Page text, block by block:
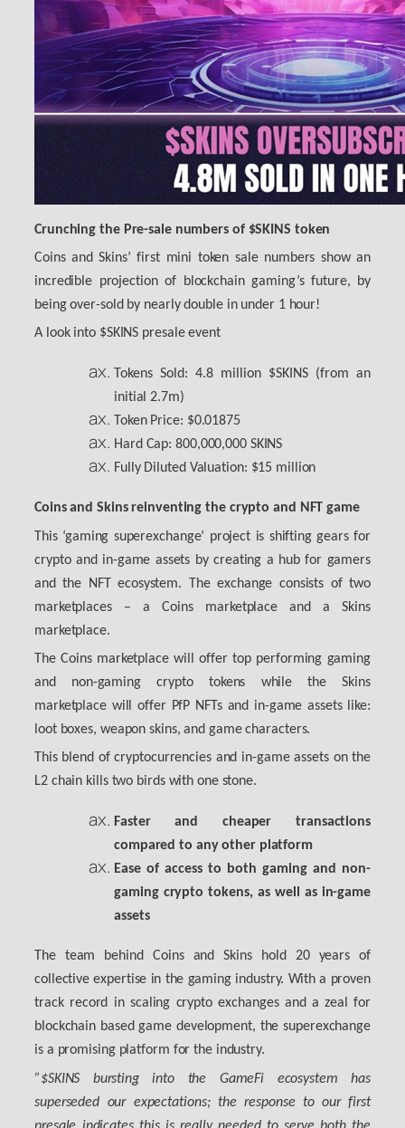
Crunching the Pre-sale numbers of $SKINS token
Coins and Skins’ first mini token sale numbers show an
incredible projection of blockchain gaming’s future, by
being over-sold by nearly double in under 1 hour!
A look into $SKINS presale event
Tokens Sold: 4.8 million $SKINS (from an
initial 2.7m)
Token Price: $0.01875
Hard Cap: 800,000,000 SKINS
Fully Diluted Valuation: $15 million
Coins and Skins reinventing the crypto and NFT game
This ‘gaming superexchange’ project is shifting gears for
crypto and in-game assets by creating a hub for gamers
and the NFT ecosystem. The exchange consists of two
marketplaces – a Coins marketplace and a Skins
marketplace.
The Coins marketplace will offer top performing gaming
and non-gaming crypto tokens while the Skins
marketplace will offer PfP NFTs and in-game assets like:
loot boxes, weapon skins, and game characters.
This blend of cryptocurrencies and in-game assets on the
L2 chain kills two birds with one stone.
Faster and cheaper transactions
compared to any other platform
Ease of access to both gaming and non-
gaming crypto tokens, as well as in-game
assets
The team behind Coins and Skins hold 20 years of
collective expertise in the gaming industry. With a proven
track record in scaling crypto exchanges and a zeal for
blockchain based game development, the superexchange
is a promising platform for the industry.
”$SKINS bursting into the GameFi ecosystem has
superseded our expectations; the response to our first